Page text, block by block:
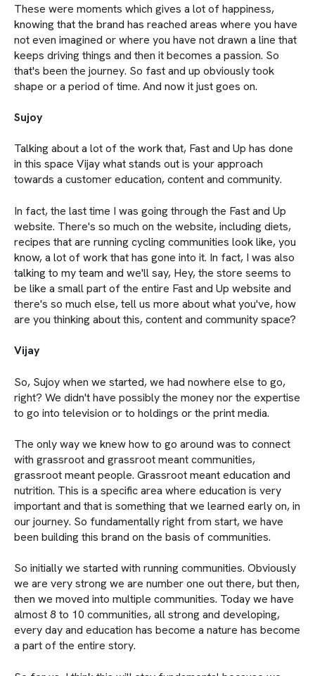
These were moments which gives a lot of happiness,
knowing that the brand has reached areas where you have
not even imagined or where you have not drawn a line that
keeps driving things and then it becomes a passion. So
that's been the journey. So fast and up obviously took
shape or a period of time. And now it just goes on.
Sujoy
Talking about a lot of the work that, Fast and Up has done
in this space Vijay what stands out is your approach
towards a customer education, content and community.
In fact, the last time I was going through the Fast and Up
website. There's so much on the website, including diets,
recipes that are running cycling communities look like, you
know, a lot of work that has gone into it. In fact, I was also
talking to my team and we'll say, Hey, the store seems to
be like a small part of the entire Fast and Up website and
there's so much else, tell us more about what you've, how
are you thinking about this, content and community space?
Vijay
So, Sujoy when we started, we had nowhere else to go,
right? We didn't have possibly the money nor the expertise
to go into television or to holdings or the print media.
The only way we knew how to go around was to connect
with grassroot and grassroot meant communities,
grassroot meant people. Grassroot meant education and
nutrition. This is a specific area where education is very
important and that is something that we learned early on, in
our journey. So fundamentally right from start, we have
been building this brand on the basis of communities.
So initially we started with running communities. Obviously
we are very strong we are number one out there, but then,
then we moved into multiple communities. Today we have
almost 8 to 10 communities, all strong and developing,
every day and education has become a nature has become
a part of the entire story.